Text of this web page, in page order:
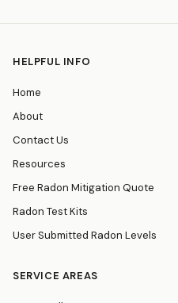
HELPFUL INFO
Home
About
Contact Us
Resources
Free Radon Mitigation Quote
Radon Test Kits
User Submitted Radon Levels
SERVICE AREAS